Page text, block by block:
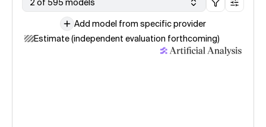
2 of 595 models
Add model from specific provider
Estimate (independent evaluation forthcoming)